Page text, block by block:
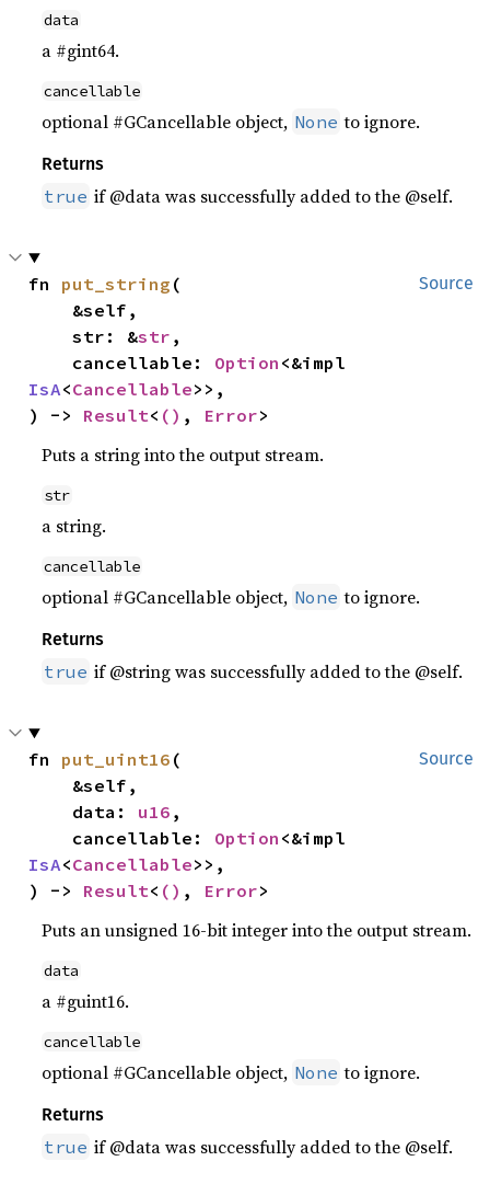
data
a #gint64.
cancellable
optional #GCancellable object, None to ignore.
Returns
true if @data was successfully added to the @self.
Source
fn put_string (
    str: &
str ,
    cancellable:
Option
IsA<Cancellable>>,
) -> Result< () , Error>
Puts a string into the output stream.
str
a string.
cancellable
optional #GCancellable object, None to ignore.
Returns
true if @string was successfully added to the @self.
Source
fn put_uint16 (
    data:
u16 ,
    cancellable:
Option
IsA<Cancellable>>,
) -> Result< () , Error>
Puts an unsigned 16-bit integer into the output stream.
data
a #guint16.
cancellable
optional #GCancellable object, None to ignore.
Returns
true if @data was successfully added to the @self.